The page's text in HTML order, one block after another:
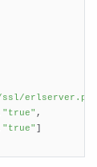
ssl/
"true" ,
"true"